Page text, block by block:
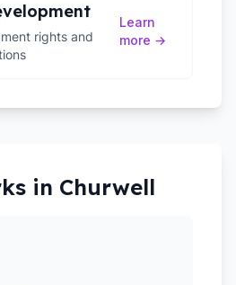
rights and
Learn
more →
in Churwell